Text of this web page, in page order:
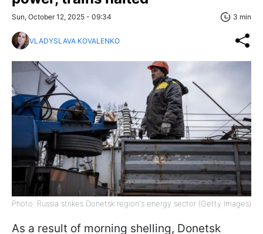
Sun, October 12, 2025 - 09:34 3 min
VLADYSLAVA KOVALENKO
Photo: Russia strikes Donetsk region's energy sector (Getty Images)
As a result of morning shelling, Donetsk